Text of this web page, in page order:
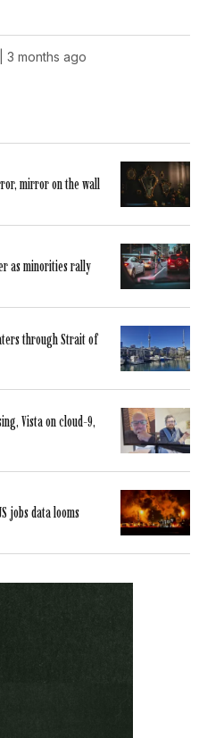
3 months ago
mirror on the wall
as minorities rally
through Strait of
Vista on cloud-9,
jobs data looms